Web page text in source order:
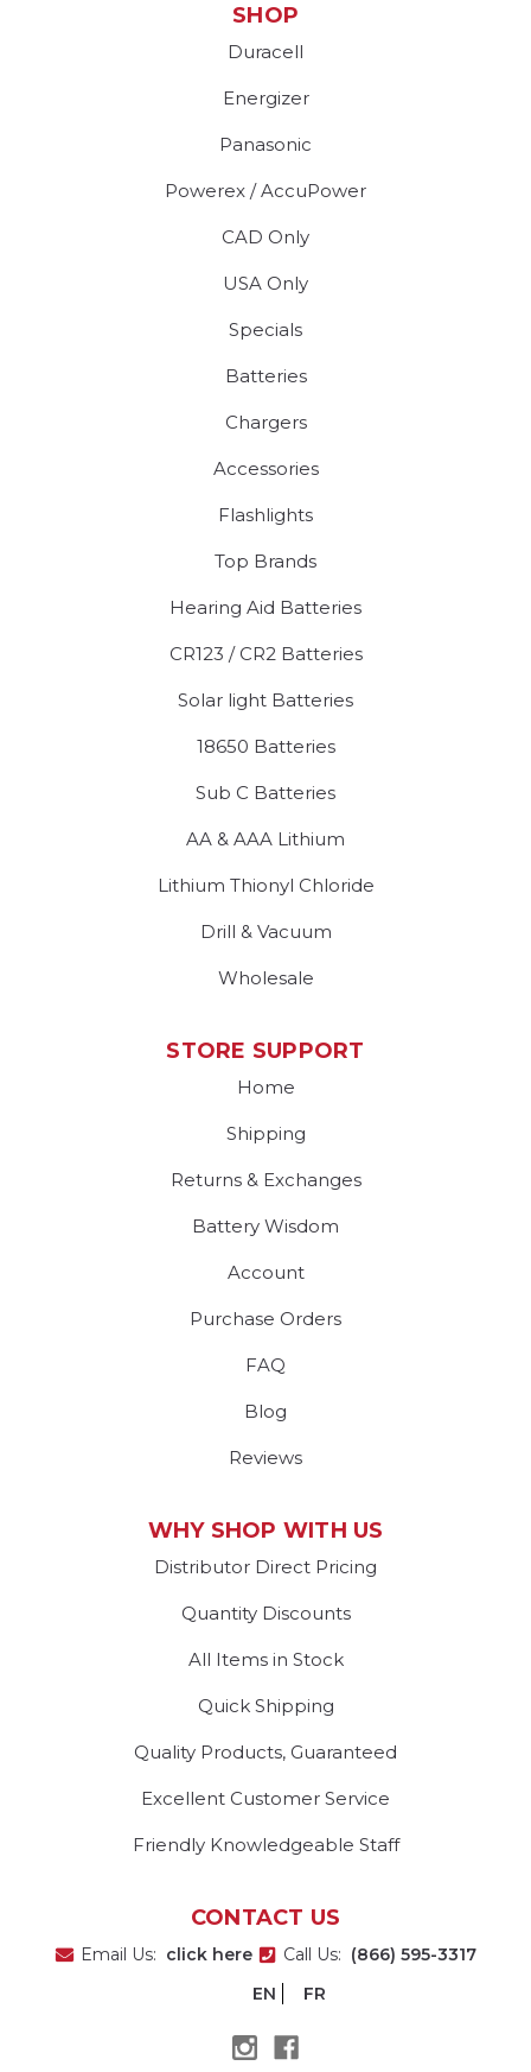
SHOP
Duracell
Energizer
Panasonic
Powerex / AccuPower
CAD Only
USA Only
Specials
Batteries
Chargers
Accessories
Flashlights
Top Brands
Hearing Aid Batteries
CR123 / CR2 Batteries
Solar light Batteries
18650 Batteries
Sub C Batteries
AA & AAA Lithium
Lithium Thionyl Chloride
Drill & Vacuum
Wholesale
STORE SUPPORT
Home
Shipping
Returns & Exchanges
Battery Wisdom
Account
Purchase Orders
FAQ
Blog
Reviews
WHY SHOP WITH US
Distributor Direct Pricing
Quantity Discounts
All Items in Stock
Quick Shipping
Quality Products, Guaranteed
Excellent Customer Service
Friendly Knowledgeable Staff
CONTACT US
Email Us: click here Call Us: (866) 595-3317
EN
FR